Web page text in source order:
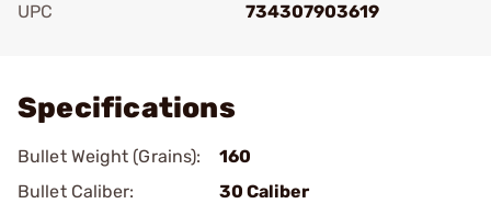
UPC
734307903619
Specifications
Bullet Weight (Grains):
160
Bullet Caliber:
30 Caliber